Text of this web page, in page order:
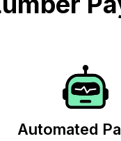
Automated